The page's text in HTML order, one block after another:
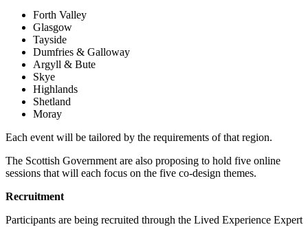
Forth Valley
Glasgow
Tayside
Dumfries & Galloway
Argyll & Bute
Skye
Highlands
Shetland
Moray
Each event will be tailored by the requirements of that region.
The Scottish Government are also proposing to hold five online
sessions that will each focus on the five co-design themes.
Recruitment
Participants are being recruited through the Lived Experience Expert